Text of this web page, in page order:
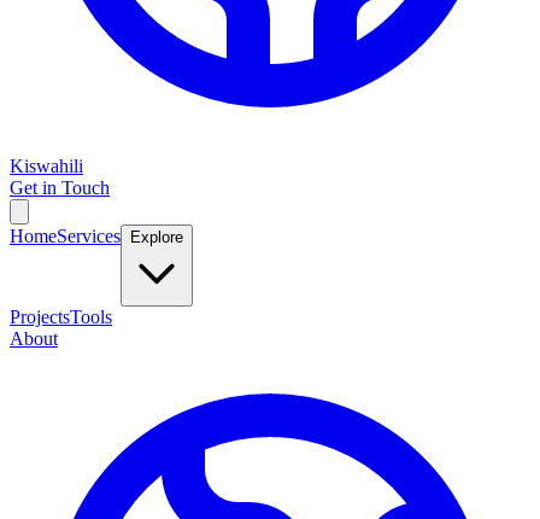
Kiswahili
Get in Touch
HomeServices Explore
ProjectsTools
About